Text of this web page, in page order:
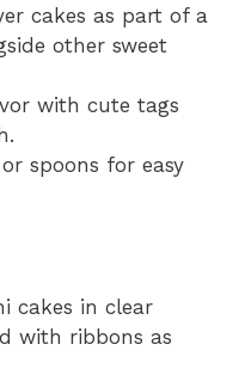
cakes as part of a
other sweet
with cute tags
spoons for easy
cakes in clear
with ribbons as